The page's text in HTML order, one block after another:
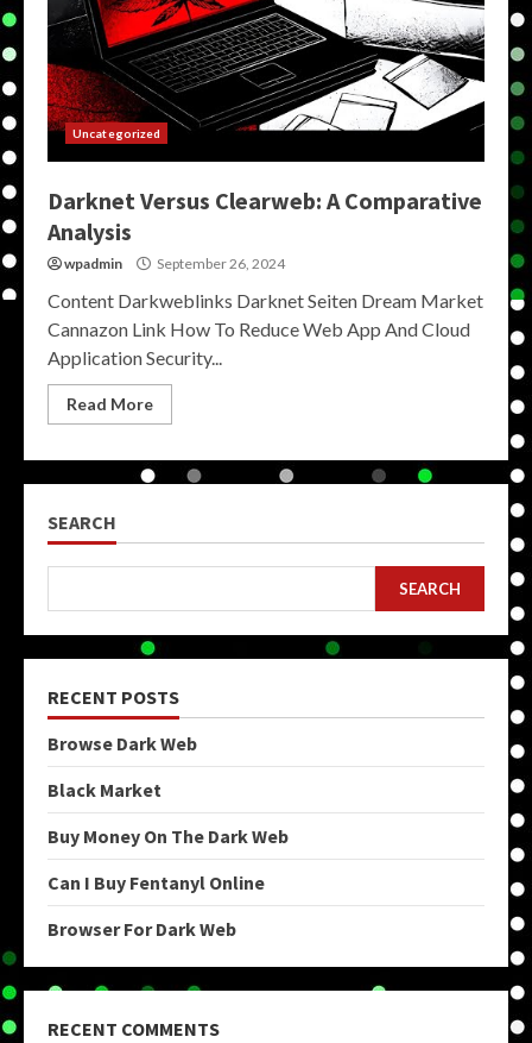
Uncategorized
Darknet Versus Clearweb: A Comparative
Analysis
wpadmin September 26, 2024
Content Darkweblinks Darknet Seiten Dream Market
Cannazon Link How To Reduce Web App And Cloud
Application Security...
Read More
SEARCH
SEARCH
RECENT POSTS
Browse Dark Web
Black Market
Buy Money On The Dark Web
Can I Buy Fentanyl Online
Browser For Dark Web
RECENT COMMENTS